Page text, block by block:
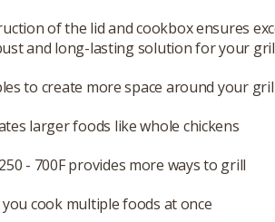
of the lid and cookbox ensures
and long-lasting solution for your
to create more space around your
larger foods like whole chickens
- 700F provides more ways to grill
cook multiple foods at once